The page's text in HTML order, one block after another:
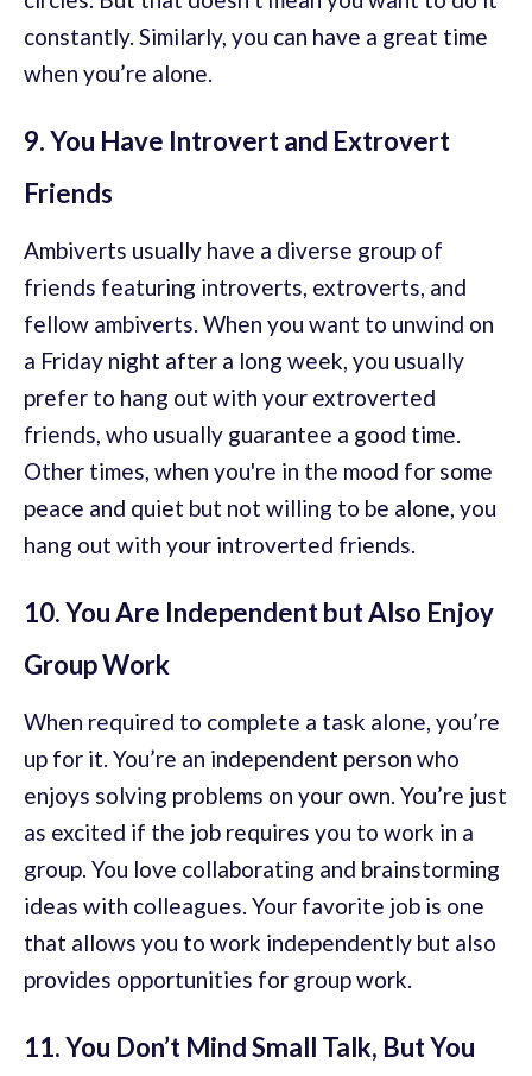
constantly. Similarly, you can have a great time
when you’re alone.
9. You Have Introvert and Extrovert
Friends
Ambiverts usually have a diverse group of
friends featuring introverts, extroverts, and
fellow ambiverts. When you want to unwind on
a Friday night after a long week, you usually
prefer to hang out with your extroverted
friends, who usually guarantee a good time.
Other times, when you're in the mood for some
peace and quiet but not willing to be alone, you
hang out with your introverted friends.
10. You Are Independent but Also Enjoy
Group Work
When required to complete a task alone, you’re
up for it. You’re an independent person who
enjoys solving problems on your own. You’re just
as excited if the job requires you to work in a
group. You love collaborating and brainstorming
ideas with colleagues. Your favorite job is one
that allows you to work independently but also
provides opportunities for group work.
11. You Don’t Mind Small Talk, But You